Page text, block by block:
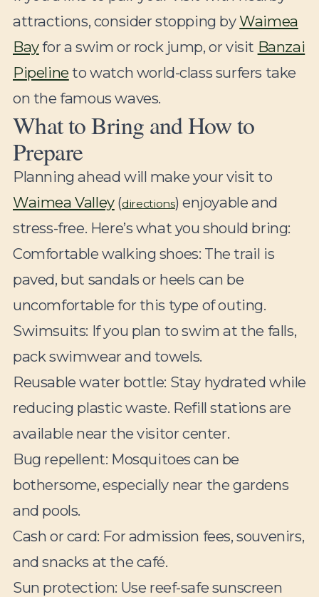
attractions, consider stopping by Waimea
Bayfor a swim or rock jump, or visit Banzai
Pipeline to watch world-class surfers take
on the famous waves.
What to Bring and How to
Prepare
Planning ahead will make your visit to
Waimea Valley(directions) enjoyable and
stress-free. Here’s what you should bring:
Comfortable walking shoes: The trail is
paved, but sandals or heels can be
uncomfortable for this type of outing.
Swimsuits: If you plan to swim at the falls,
pack swimwear and towels.
Reusable water bottle: Stay hydrated while
reducing plastic waste. Refill stations are
available near the visitor center.
Bug repellent: Mosquitoes can be
bothersome, especially near the gardens
and pools.
Cash or card: For admission fees, souvenirs,
and snacks at the café.
Sun protection: Use reef-safe sunscreen